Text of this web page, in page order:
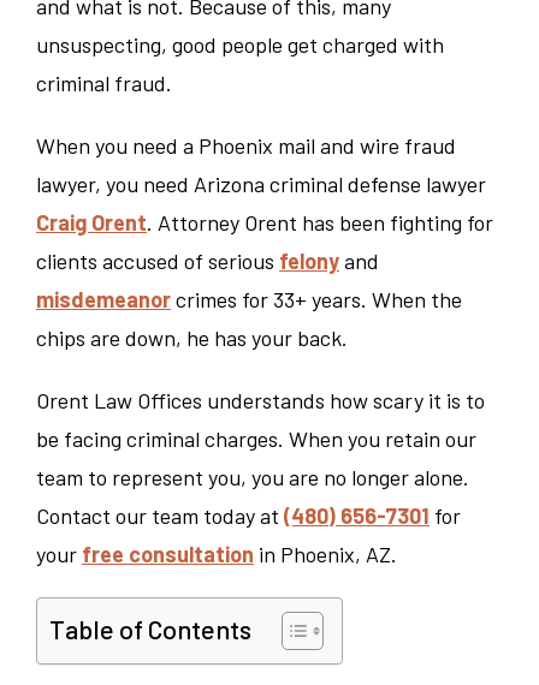
and what is not. Because of this, many
unsuspecting, good people get charged with
criminal fraud.
When you need a Phoenix mail and wire fraud
lawyer, you need Arizona criminal defense lawyer
Craig Orent. Attorney Orent has been fighting for
clients accused of serious felonyand
misdemeanorcrimes for 33+ years. When the
chips are down, he has your back.
Orent Law Offices understands how scary it is to
be facing criminal charges. When you retain our
team to represent you, you are no longer alone.
Contact our team today at (480) 656-7301 for
your free consultation in Phoenix, AZ.
Table of Contents